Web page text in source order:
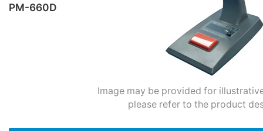
PM-660D
Image may be provided for
please refer to the product